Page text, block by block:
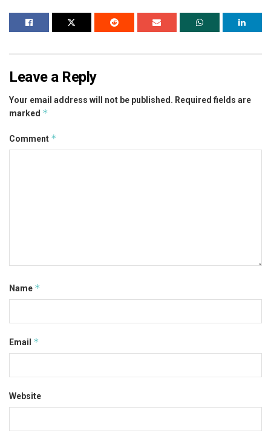
Leave a Reply
Your email address will not be published. Required fields are
marked *
Comment *
Name *
Email *
Website